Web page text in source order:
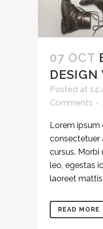
07 OCT
DESIGN
Posted at
Comments
Lorem ipsum
consectetuer
cursus. Morbi
leo, egestas
laoreet
READ MORE